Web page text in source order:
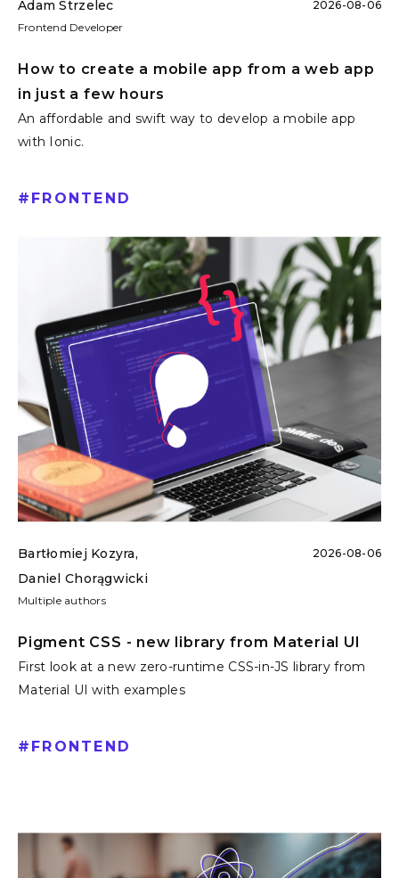
Adam Strzelec
Frontend Developer
2026-08-06
How to create a mobile app from a web app
in just a few hours
An affordable and swift way to develop a mobile app
with Ionic.
# FRONTEND
Bartłomiej Kozyra,
Daniel Chorągwicki
Multiple authors
2026-08-06
Pigment CSS - new library from Material UI
First look at a new zero-runtime CSS-in-JS library from
Material UI with examples
# FRONTEND